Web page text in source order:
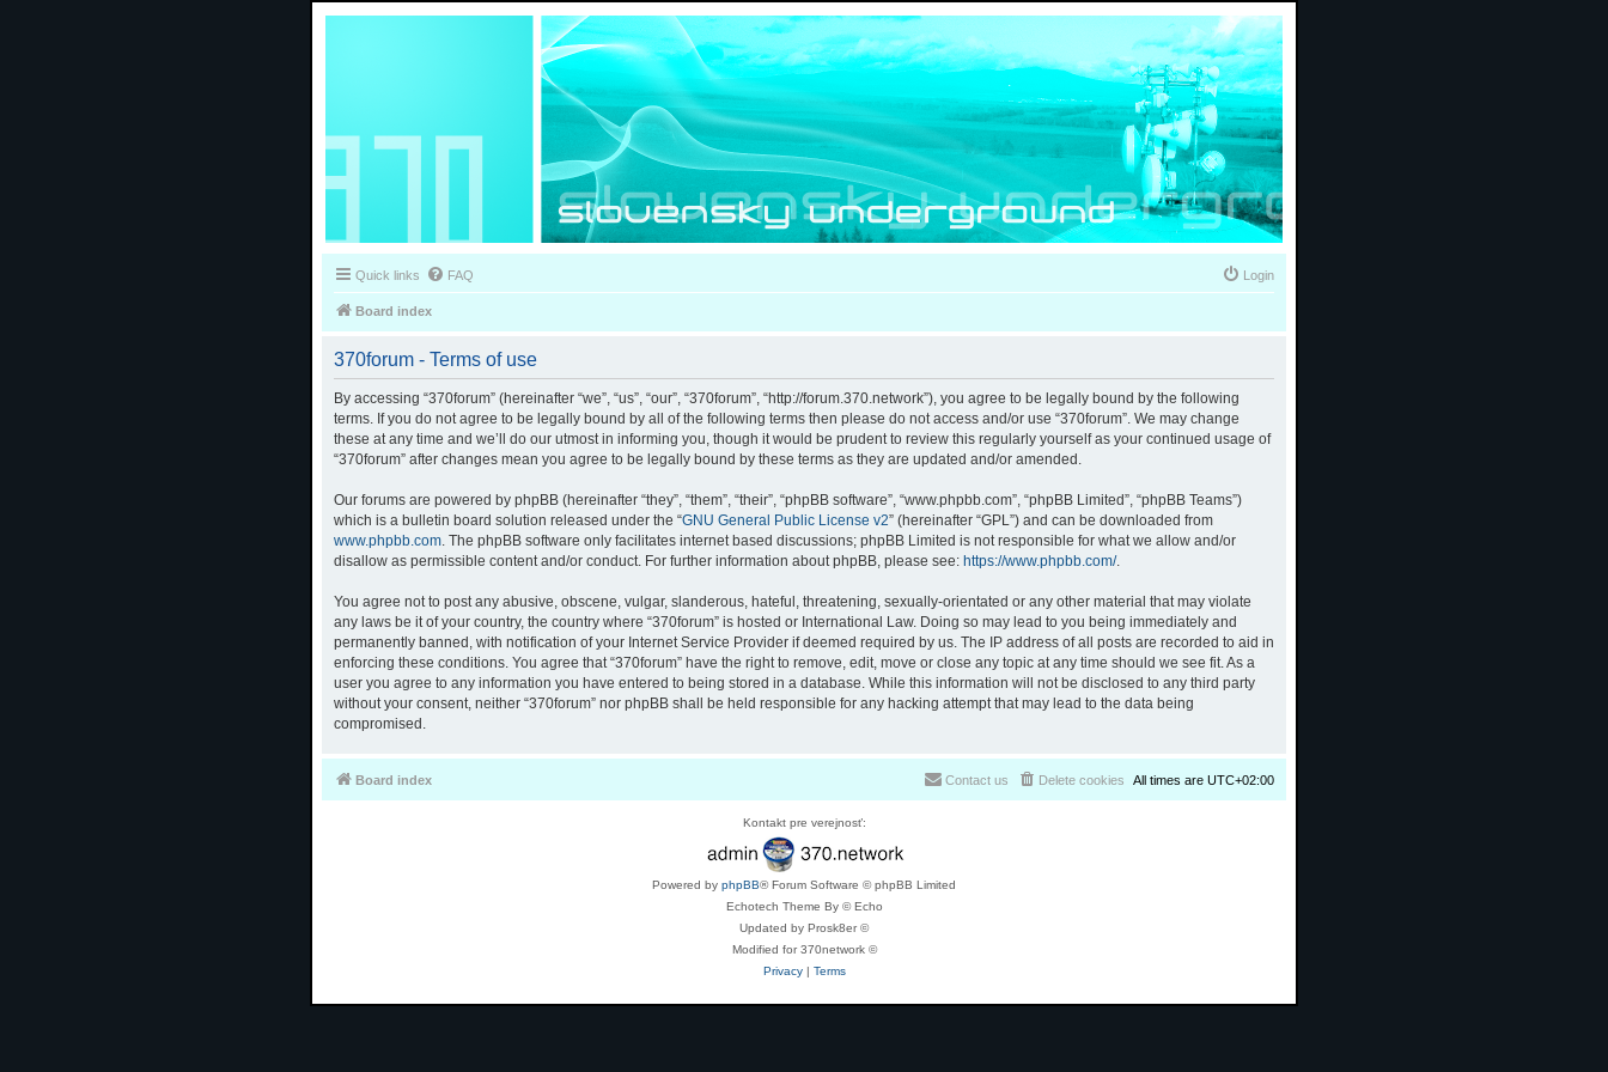
Quick links FAQ Login
Board index
370forum - Terms of use
By accessing “370forum” (hereinafter “we”, “us”, “our”, “370forum”, “http://forum.370.network”), you agree to be legally bound by the following
terms. If you do not agree to be legally bound by all of the following terms then please do not access and/or use “370forum”. We may change
these at any time and we’ll do our utmost in informing you, though it would be prudent to review this regularly yourself as your continued usage of
“370forum” after changes mean you agree to be legally bound by these terms as they are updated and/or amended.
Our forums are powered by phpBB (hereinafter “they”, “them”, “their”, “phpBB software”, “www.phpbb.com”, “phpBB Limited”, “phpBB Teams”)
which is a bulletin board solution released under the “GNU General Public License v2” (hereinafter “GPL”) and can be downloaded from
www.phpbb.com. The phpBB software only facilitates internet based discussions; phpBB Limited is not responsible for what we allow and/or
disallow as permissible content and/or conduct. For further information about phpBB, please see: https://www.phpbb.com/.
You agree not to post any abusive, obscene, vulgar, slanderous, hateful, threatening, sexually-orientated or any other material that may violate
any laws be it of your country, the country where “370forum” is hosted or International Law. Doing so may lead to you being immediately and
permanently banned, with notification of your Internet Service Provider if deemed required by us. The IP address of all posts are recorded to aid in
enforcing these conditions. You agree that “370forum” have the right to remove, edit, move or close any topic at any time should we see fit. As a
user you agree to any information you have entered to being stored in a database. While this information will not be disclosed to any third party
without your consent, neither “370forum” nor phpBB shall be held responsible for any hacking attempt that may lead to the data being
compromised.
Board index All times are UTC+02:00
Delete cookies
Contact us
Kontakt pre verejnosť:
Powered by phpBB® Forum Software © phpBB Limited
Echotech Theme By © Echo
Updated by Prosk8er ©
Modified for 370network ©
Privacy| Terms